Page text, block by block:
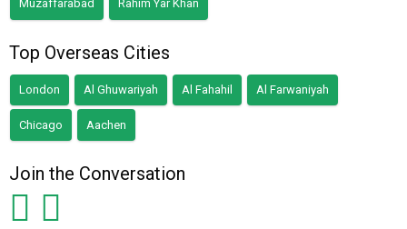
Muzaffarabad Rahim Yar Khan
Top Overseas Cities
London Al Ghuwariyah Al Fahahil Al Farwaniyah
Chicago Aachen
Join the Conversation